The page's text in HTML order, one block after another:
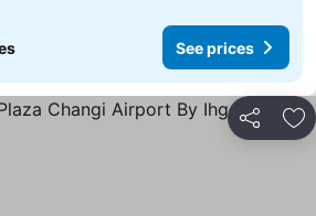
See prices
Share